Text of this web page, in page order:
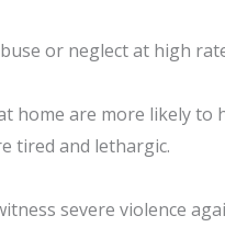
or neglect at high
home are more likely
tired and lethargic.
severe violence